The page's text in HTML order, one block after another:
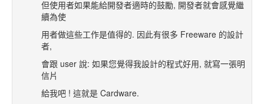
但使用者如果能給開發者適時的鼓勵, 開發者就會感覺繼
續為使
用者做這些工作是值得的. 因此有很多 Freeware 的設計
者,
會跟 user 說: 如果您覺得我設計的程式好用, 就寫一張明
信片
給我吧 ! 這就是 Cardware.